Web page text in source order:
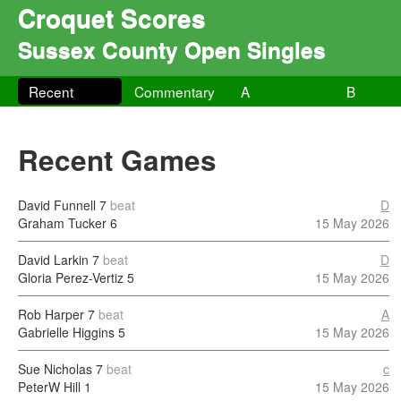
Croquet Scores
Sussex County Open Singles
Recent Commentary A B
Recent Games
David Funnell 7 beat
Graham Tucker 6
D
15 May 2026
David Larkin 7 beat
Gloria Perez-Vertiz 5
D
15 May 2026
Rob Harper 7 beat
Gabrielle Higgins 5
A
15 May 2026
Sue Nicholas 7 beat
PeterW Hill 1
c
15 May 2026